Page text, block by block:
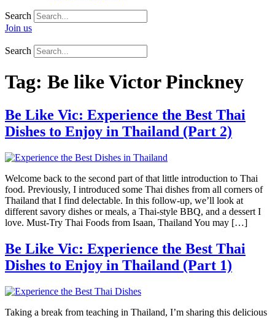
Search
Join us
Search
Tag: Be like Victor Pinckney
Be Like Vic: Experience the Best Thai
Dishes to Enjoy in Thailand (Part 2)
Welcome back to the second part of that little introduction to Thai
food. Previously, I introduced some Thai dishes from all corners of
Thailand that I find delectable. In this follow-up, we’ll look at
different savory dishes or meals, a Thai-style BBQ, and a dessert I
love. Must-Try Thai Foods from Isaan, Thailand You may […]
Be Like Vic: Experience the Best Thai
Dishes to Enjoy in Thailand (Part 1)
Taking a break from teaching in Thailand, I’m sharing this delicious